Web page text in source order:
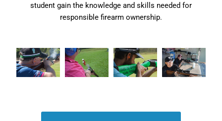
student gain the knowledge and skills needed for
responsible firearm ownership.